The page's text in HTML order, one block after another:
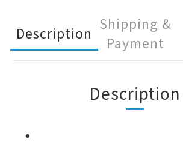
Description
Shipping &
Payment
Description